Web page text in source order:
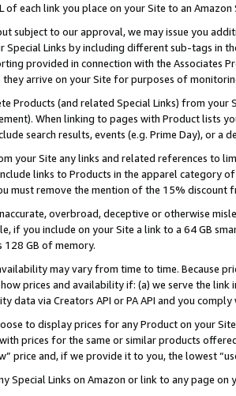
of each link you place on your Site to an Amazon
subject to our approval, we may issue you
Links by including different sub-tags in
provided in connection with the Associates
arrive on your Site for purposes of
Products (and related Special Links) from
When linking to pages with Product lists
search results, events (e.g. Prime Day), or a
your Site any links and related references to
links to Products in the apparel category
must remove the mention of the 15% discount
overbroad, deceptive or otherwise
if you include on your Site a link to a 64 GB
128 GB of memory.
may vary from time to time. Because
prices and availability if: (a) we serve the
data via Creators API or PA API and you
to display prices for any Product on your
prices for the same or similar products
price and, if we provide it to you, the lowest
Special Links on Amazon or link to any page